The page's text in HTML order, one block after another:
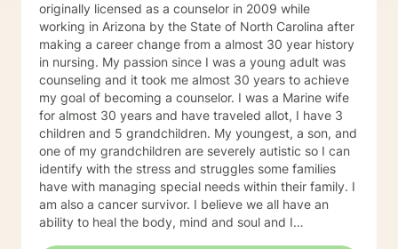
originally licensed as a counselor in 2009 while
working in Arizona by the State of North Carolina after
making a career change from a almost 30 year history
in nursing. My passion since I was a young adult was
counseling and it took me almost 30 years to achieve
my goal of becoming a counselor. I was a Marine wife
for almost 30 years and have traveled allot, I have 3
children and 5 grandchildren. My youngest, a son, and
one of my grandchildren are severely autistic so I can
identify with the stress and struggles some families
have with managing special needs within their family. I
am also a cancer survivor. I believe we all have an
ability to heal the body, mind and soul and I